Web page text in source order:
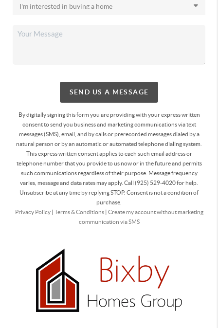
SEND US A MESSAGE
By digitally signing this form you are providingwith your express written
consent to send you business and marketing communications via text
messages (SMS), email, and by calls or prerecorded messages dialed by a
natural person or by an automatic or automated telephone dialing system.
This express written consent applies to each such email address or
telephone number that you provide to us now or in the future and permits
such communications regardless of their purpose. Message frequency
varies, message and data rates may apply. Call (925) 529-4020 for help.
Unsubscribe at any time by replying STOP. Consent is not a condition of
purchase.
Privacy Policy| Terms & Conditions| Create my account without marketing
communication via SMS